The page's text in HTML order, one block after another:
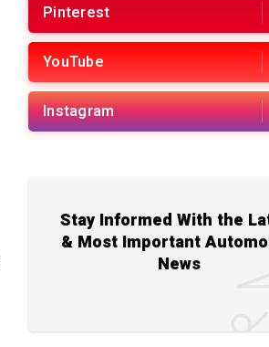
Pinterest
YouTube
Instagram
Stay Informed With the
& Most Important
News